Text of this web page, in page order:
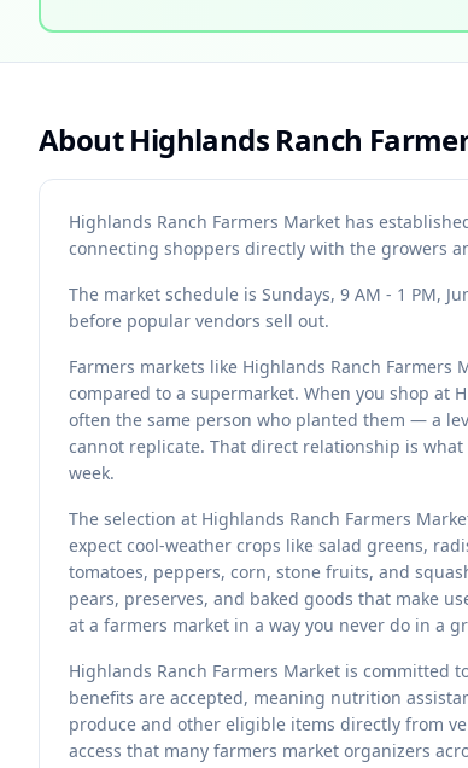
AboutHighlands Ranch
Highlands Ranch Farmers Market has
connecting shoppers directly with the growers
The market schedule is Sundays, 9 AM - 1 PM,
before popular vendors sell out.
Farmers markets like Highlands Ranch
compared to a supermarket. When you shop at
often the same person who planted them — a
cannot replicate. That direct relationship is
week.
The selection at Highlands Ranch Farmers
expect cool-weather crops like salad greens,
tomatoes, peppers, corn, stone fruits, and
pears, preserves, and baked goods that make
at a farmers market in a way you never do in a
Highlands Ranch Farmers Market is committed
benefits are accepted, meaning nutrition
produce and other eligible items directly from
access that many farmers market organizers